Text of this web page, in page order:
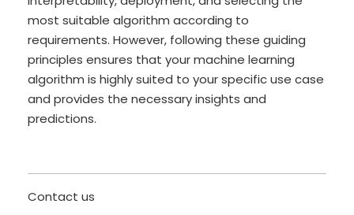
most suitable algorithm according to
requirements. However, following these guiding
principles ensures that your machine learning
algorithm is highly suited to your specific use case
and provides the necessary insights and
predictions.
Contact us